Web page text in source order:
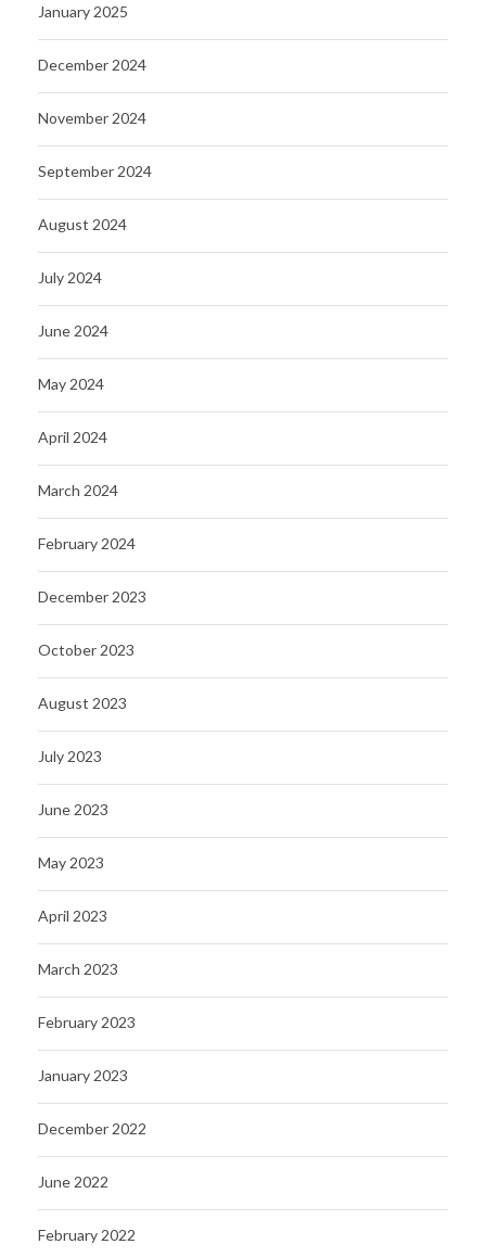
January 2025
December 2024
November 2024
September 2024
August 2024
July 2024
June 2024
May 2024
April 2024
March 2024
February 2024
December 2023
October 2023
August 2023
July 2023
June 2023
May 2023
April 2023
March 2023
February 2023
January 2023
December 2022
June 2022
February 2022